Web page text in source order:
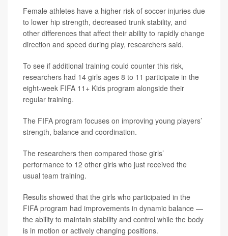
Female athletes have a higher risk of soccer injuries due
to lower hip strength, decreased trunk stability, and
other differences that affect their ability to rapidly change
direction and speed during play, researchers said.
To see if additional training could counter this risk,
researchers had 14 girls ages 8 to 11 participate in the
eight-week FIFA 11+ Kids program alongside their
regular training.
The FIFA program focuses on improving young players’
strength, balance and coordination.
The researchers then compared those girls’
performance to 12 other girls who just received the
usual team training.
Results showed that the girls who participated in the
FIFA program had improvements in dynamic balance —
the ability to maintain stability and control while the body
is in motion or actively changing positions.